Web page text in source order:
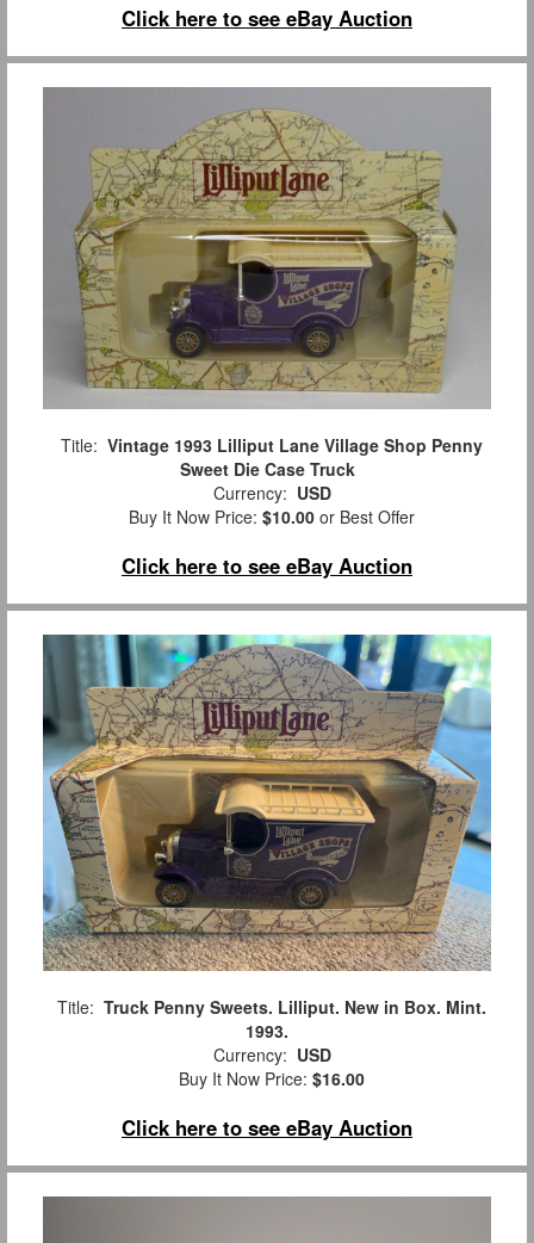
Click here to see eBay Auction
Title: Vintage 1993 Lilliput Lane Village Shop Penny
Sweet Die Case Truck
Currency: USD
Buy It Now Price: $10.00 or Best Offer
Click here to see eBay Auction
Title: Truck Penny Sweets. Lilliput. New in Box. Mint.
1993.
Currency: USD
Buy It Now Price: $16.00
Click here to see eBay Auction